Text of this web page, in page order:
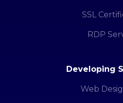
SSL
RDP
Developing
Web